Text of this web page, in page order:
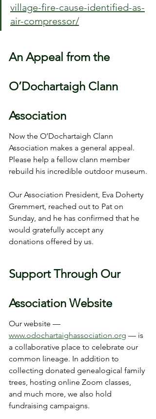
village-fire-cause-identified-as-
air-compressor/
An Appeal from the
O’Dochartaigh Clann
Association
Now the O’Dochartaigh Clann
Association makes a general appeal.
Please help a fellow clann member
rebuild his incredible outdoor museum.
Our Association President, Eva Doherty
Gremmert, reached out to Pat on
Sunday, and he has confirmed that he
would gratefully accept any
donations offered by us.
Support Through Our
Association Website
Our website —
www.odochartaighassociation.org — is
a collaborative place to celebrate our
common lineage. In addition to
collecting donated genealogical family
trees, hosting online Zoom classes,
and much more, we also hold
fundraising campaigns.